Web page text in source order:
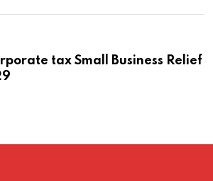
tax Small Business Relief